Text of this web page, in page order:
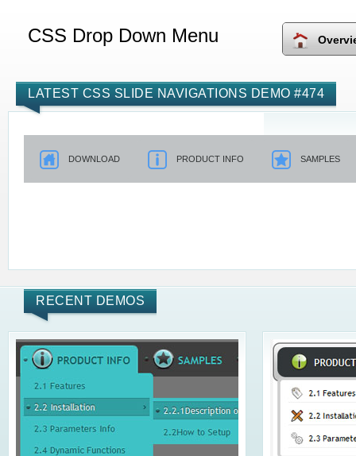
CSS Drop Down Menu
LATEST CSS SLIDE NAVIGATIONS DEMO #474
DOWNLOAD PRODUCT INFO SAMPLES
RECENT DEMOS